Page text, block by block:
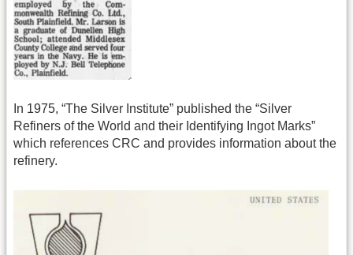
In 1975, “The Silver Institute” published the “Silver
Refiners of the World and their Identifying Ingot Marks”
which references CRC and provides information about the
refinery.